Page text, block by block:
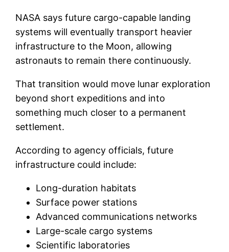
NASA says future cargo-capable landing
systems will eventually transport heavier
infrastructure to the Moon, allowing
astronauts to remain there continuously.
That transition would move lunar exploration
beyond short expeditions and into
something much closer to a permanent
settlement.
According to agency officials, future
infrastructure could include:
Long-duration habitats
Surface power stations
Advanced communications networks
Large-scale cargo systems
Scientific laboratories